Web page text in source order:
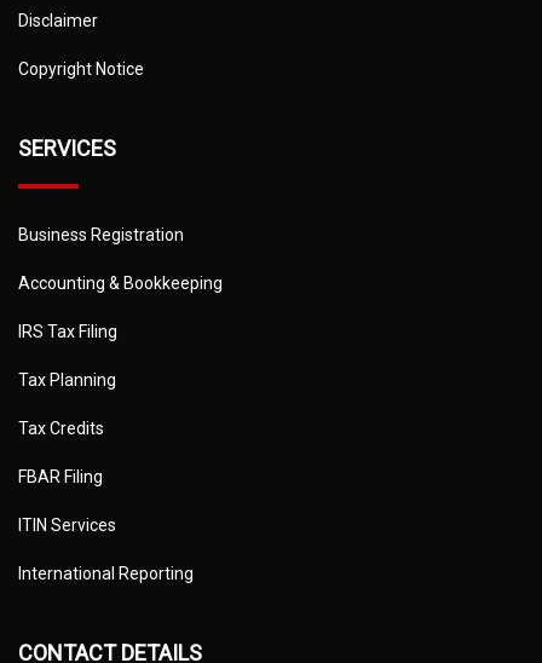
Disclaimer
Copyright Notice
SERVICES
Business Registration
Accounting & Bookkeeping
IRS Tax Filing
Tax Planning
Tax Credits
FBAR Filing
ITIN Services
International Reporting
CONTACT DETAILS